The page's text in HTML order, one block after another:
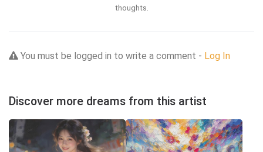
thoughts.
You must be logged in to write a comment - Log In
Discover more dreams from this artist